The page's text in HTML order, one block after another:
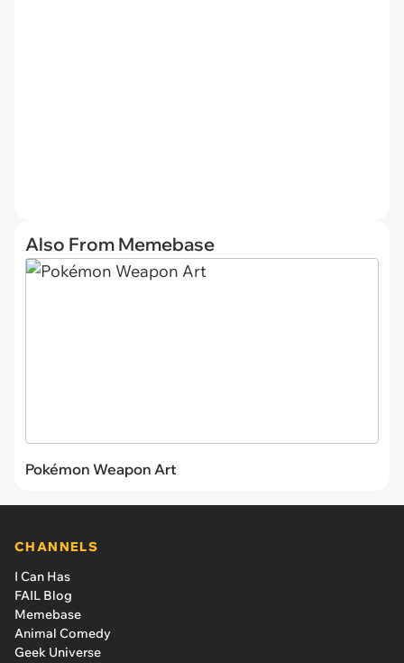
Also From Memebase
Pokémon Weapon Art
CHANNELS
I Can Has
FAIL Blog
Memebase
Animal Comedy
Geek Universe